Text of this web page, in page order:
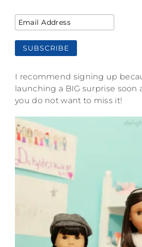
I recommend signing up
launching a BIG surprise soon
you do not want to miss it!